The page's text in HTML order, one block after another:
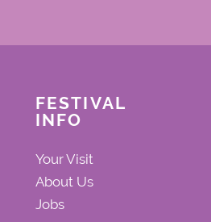
FESTIVAL
INFO
Your Visit
About Us
Jobs